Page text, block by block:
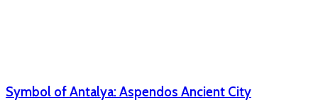
Symbol of Antalya: Aspendos Ancient City